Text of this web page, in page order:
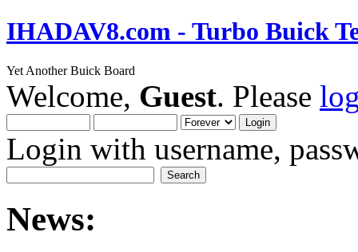
IHADAV8.com - Turbo Buick
Yet Another Buick Board
Welcome, Guest. Please
Login with username,
News: